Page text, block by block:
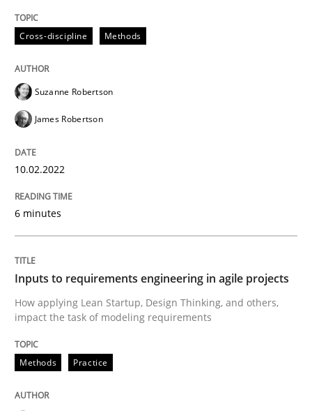
10. February 2022 · 6 minutes read
Methods
How applying Lean Startup, Design Thinking, and
Written byNuno Santos Nuno Ferreira Ricardo J. Machado
30. June 2021 · 19 minutes read
READ ARTICLE
Cross-discipline Methods
Suzanne Robertson
James Robertson
10.02.2022
6 minutes
Inputs to requirements engineering in agile projects
How applying Lean Startup, Design Thinking, and others,
impact the task of modeling requirements
Methods Practice